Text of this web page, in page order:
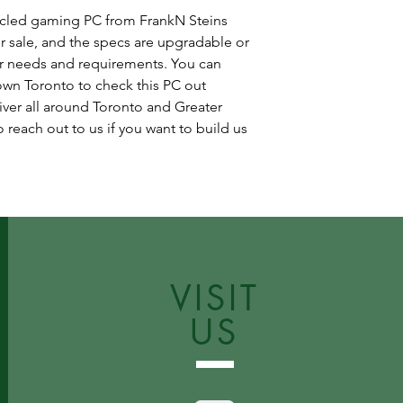
gaming PC from FrankN Steins
sale, and the specs are upgradable or
and requirements. You can
Toronto to check this PC out
all around Toronto and Greater
reach out to us if you want to build us
VISIT
US